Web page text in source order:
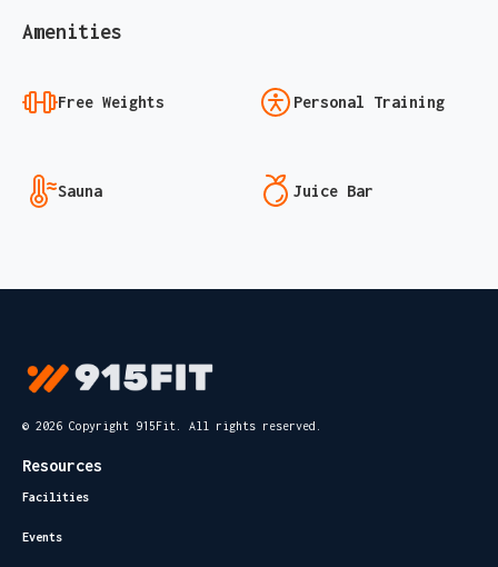
Amenities
Free Weights Personal Training
Sauna Juice Bar
© 2026 Copyright 915Fit. All rights reserved.
Resources
Facilities
Events